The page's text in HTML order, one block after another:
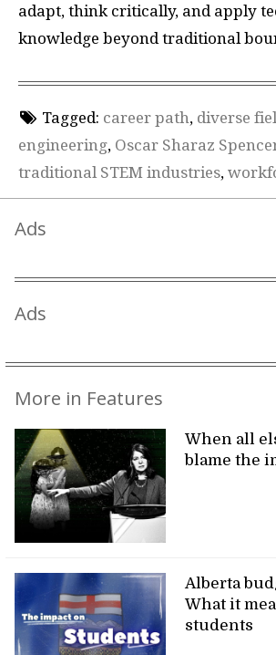
adapt, think critically, and apply
knowledge beyond traditional
Tagged: career path, diverse
engineering, Oscar Sharaz
traditional STEM industries,
Ads
Ads
More in Features
When all
blame the
Alberta
What it
students